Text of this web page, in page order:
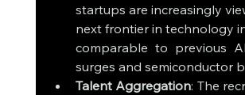
startups are increasingly
next frontier in technology
comparable to previous
surges and semiconductor
Talent Aggregation: The